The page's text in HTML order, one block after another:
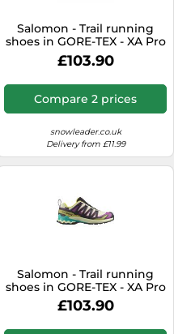
Salomon - Trail running
shoes in GORE-TEX - XA Pro
3D V9 GTX Equipe Surf
W/Fir - Size 10 UK - Blue
£103.90
Compare 2 prices
snowleader.co.uk
Delivery from £11.99
Salomon - Trail running
shoes in GORE-TEX - XA Pro
3D V9 GTX M Transparent
Yellow/Black for Men - Size
11 UK - Beige Beige 11 UK
£103.90